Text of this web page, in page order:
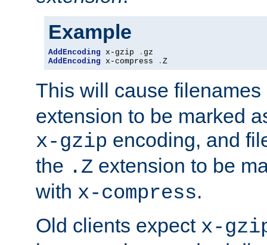
Example
AddEncoding x-gzip .
AddEncoding x-compress . Z
This will cause
extension to be marked
x-gzip encoding, and
the .Z extension to be
with x-compress.
Old clients expect x-